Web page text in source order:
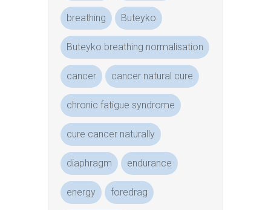
breathing Buteyko
Buteyko breathing normalisation
cancer cancer natural cure
chronic fatigue syndrome
cure cancer naturally
diaphragm endurance
energy foredrag